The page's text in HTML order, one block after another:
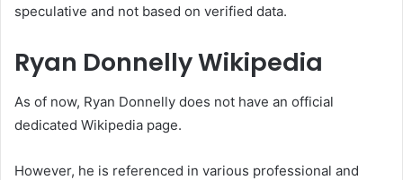
speculative and not based on verified data.
Ryan Donnelly Wikipedia
As of now, Ryan Donnelly does not have an official
dedicated Wikipedia page.
However, he is referenced in various professional and